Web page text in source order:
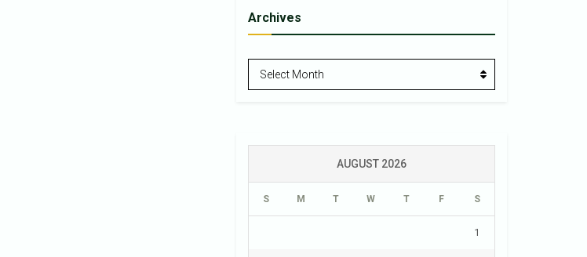
Archives
Archives
Select Month
AUGUST 2026
S M T W T F S
1